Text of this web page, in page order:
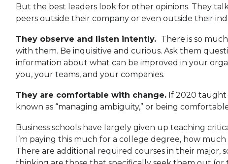
But the best leaders look for other opinions. They
peers outside their company or even outside their
They observe and listen intently. There is so
with them. Be inquisitive and curious. Ask them
information about what can be improved in your
you, your teams, and your companies.
They are comfortable with change. If 2020 taught
known as “managing ambiguity,” or being
Business schools have largely given up teaching
I’m paying this much for a college degree, how
There are additional required courses in their major,